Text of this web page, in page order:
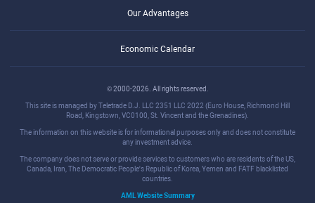
Our Advantages
Economic Calendar
© 2000-2026. All rights reserved.
This site is managed by Teletrade D.J. LLC 2351 LLC 2022 (Euro House, Richmond Hill
Road, Kingstown, VC0100, St. Vincent and the Grenadines).
The information on this website is for informational purposes only and does not constitute
any investment advice.
The company does not serve or provide services to customers who are residents of the US,
Canada, Iran, The Democratic People's Republic of Korea, Yemen and FATF blacklisted
countries.
AML Website Summary